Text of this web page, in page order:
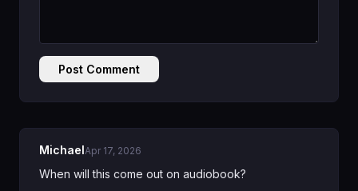
Post Comment
MichaelApr 17, 2026
When will this come out on audiobook?